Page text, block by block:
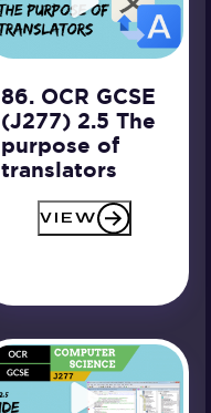
86. OCR GCSE
(J277) 2.5 The
purpose of
translators
VIEW